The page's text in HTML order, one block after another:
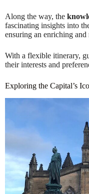
Along the way, the
fascinating insights into
ensuring an enriching and
With a flexible itinerary,
their interests and
Exploring the Capital’s